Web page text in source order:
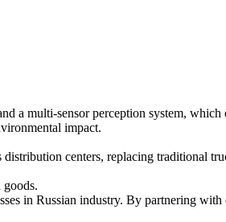
a multi-sensor perception system,
impact.
centers, replacing traditional
in Russian industry. By partnering with